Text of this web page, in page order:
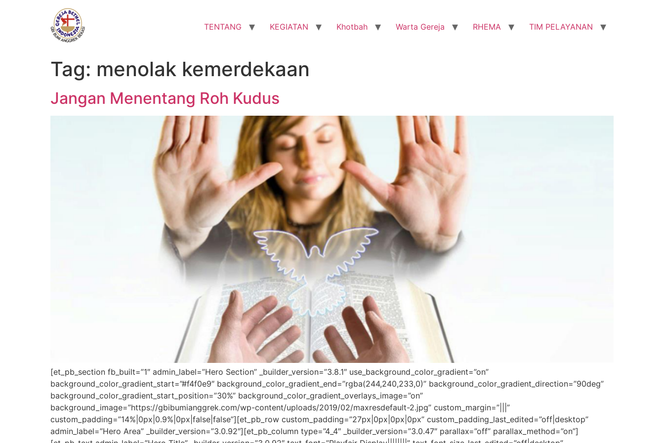
TENTANG KEGIATAN Khotbah Warta Gereja RHEMA TIM PELAYANAN
Tag: menolak kemerdekaan
Jangan Menentang Roh Kudus
[et_pb_section fb_built=”1″ admin_label=”Hero Section” _builder_version=”3.8.1″ use_background_color_gradient=”on”
background_color_gradient_start=”#f4f0e9″ background_color_gradient_end=”rgba(244,240,233,0)” background_color_gradient_direction=”90deg”
background_color_gradient_start_position=”30%” background_color_gradient_overlays_image=”on”
background_image=”https://gbibumianggrek.com/wp-content/uploads/2019/02/maxresdefault-2.jpg” custom_margin=”|||”
custom_padding=”14%|0px|0.9%|0px|false|false”][et_pb_row custom_padding=”27px|0px|0px|0px” custom_padding_last_edited=”off|desktop”
admin_label=”Hero Area” _builder_version=”3.0.92″][et_pb_column type=”4_4″ _builder_version=”3.0.47″ parallax=”off” parallax_method=”on”]